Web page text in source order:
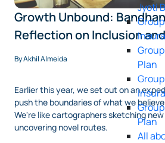
Jyoti
Plan
Plan
All
Growth Unbound:
Reflection on Inclusion
By Akhil Almeida
Earlier this year, we set out on an
push the boundaries of what we
We're like cartographers sketching
uncovering novel routes.